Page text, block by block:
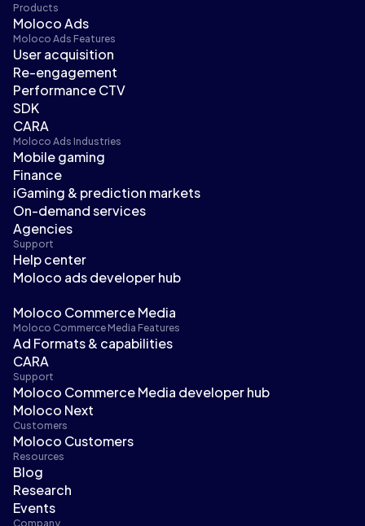
Products
Moloco Ads
Moloco Ads Features
User acquisition
Re-engagement
Performance CTV
SDK
CARA
Moloco Ads Industries
Mobile gaming
Finance
iGaming & prediction markets
On-demand services
Agencies
Support
Help center
Moloco ads developer hub
Moloco Commerce Media
Moloco Commerce Media Features
Ad Formats & capabilities
CARA
Support
Moloco Commerce Media developer hub
Moloco Next
Customers
Moloco Customers
Resources
Blog
Research
Events
Company